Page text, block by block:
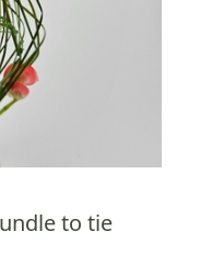
to tie